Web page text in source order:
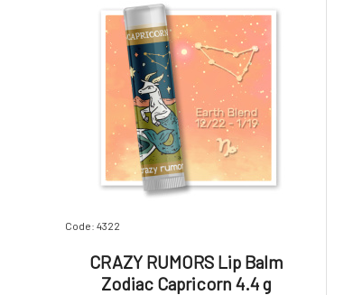
Code: 4322
CRAZY RUMORS Lip Balm
Zodiac Capricorn 4.4 g